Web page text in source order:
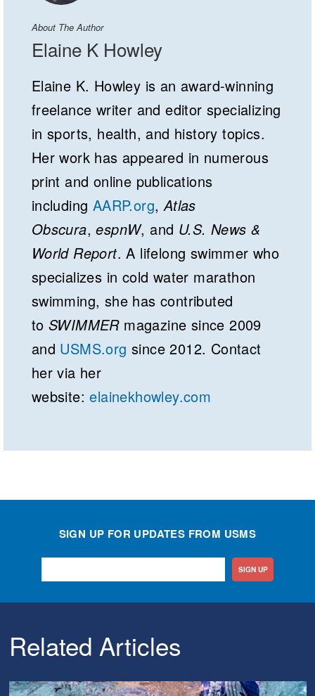
About The Author
Elaine K Howley
Elaine K. Howley is an award-winning
freelance writer and editor specializing
in sports, health, and history topics.
Her work has appeared in numerous
print and online publications
including AARP.org,Atlas
Obscura,espnW, and U.S. News &
World Report. A lifelong swimmer who
specializes in cold water marathon
swimming, she has contributed
to SWIMMERmagazine since 2009
and USMS.org since 2012. Contact
her via her
website:elainekhowley.com
SIGN UP FOR UPDATES FROM USMS
SIGN UP
Related Articles